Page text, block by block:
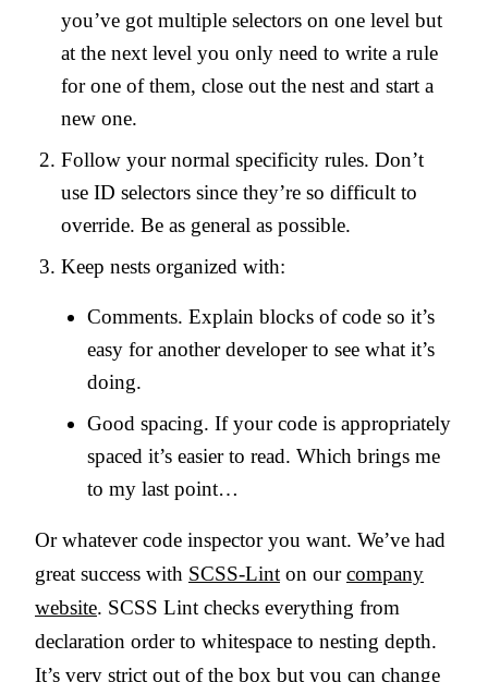
you’ve got multiple selectors on one level but
at the next level you only need to write a rule
for one of them, close out the nest and start a
new one.
Follow your normal specificity rules. Don’t
use ID selectors since they’re so difficult to
override. Be as general as possible.
Keep nests organized with:
Comments. Explain blocks of code so it’s
easy for another developer to see what it’s
doing.
Good spacing. If your code is appropriately
spaced it’s easier to read. Which brings me
to my last point…
Or whatever code inspector you want. We’ve had
great success with SCSS-Lint on ourcompany
website. SCSS Lint checks everything from
declaration order to whitespace to nesting depth.
It’s very strict out of the box but you can change